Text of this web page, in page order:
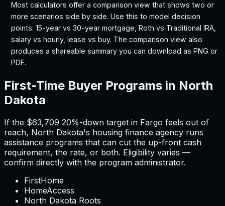
Most calculators offer a comparison view that shows two or
more scenarios side by side. Use this to model decision
points: 15-year vs 30-year mortgage, Roth vs Traditional IRA,
salary vs hourly, lease vs buy. The comparison view also
produces a shareable summary you can download as PNG or
PDF.
First-Time Buyer Programs in North
Dakota
If the $63,709 20%-down target in Fargo feels out of
reach, North Dakota's housing finance agency runs
assistance programs that can cut the up-front cash
requirement, the rate, or both. Eligibility varies —
confirm directly with the program administrator.
FirstHome
HomeAccess
North Dakota Roots